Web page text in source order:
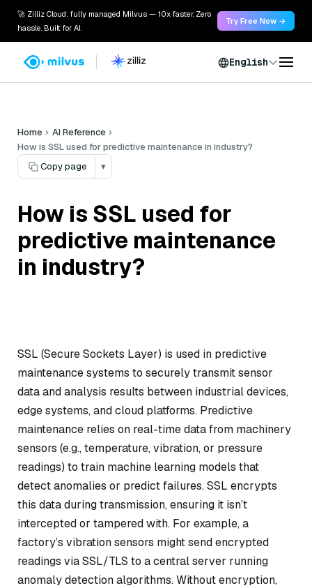
🚀 Zilliz Cloud: fully managed Milvus — 10x faster. Zero
hassle. Built for AI.
Try Free Now →
English
Home
AI Reference
How is SSL used for predictive maintenance in industry?
Copy page
▾
How is SSL used for
predictive maintenance
in industry?
SSL (Secure Sockets Layer) is used in predictive
maintenance systems to securely transmit sensor
data and analysis results between industrial devices,
edge systems, and cloud platforms. Predictive
maintenance relies on real-time data from machinery
sensors (e.g., temperature, vibration, or pressure
readings) to train machine learning models that
detect anomalies or predict failures. SSL encrypts
this data during transmission, ensuring it isn’t
intercepted or tampered with. For example, a
factory’s vibration sensors might send encrypted
readings via SSL/TLS to a central server running
anomaly detection algorithms. Without encryption,